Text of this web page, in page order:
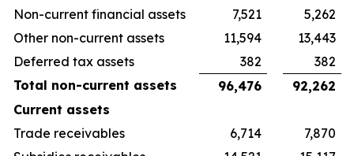
Non-current financial assets
7,521
5,262
Other non-current assets
11,594
13,443
Deferred tax assets
382
382
Total non-current assets
96,476
92,262
Current assets
Trade receivables
6,714
7,870